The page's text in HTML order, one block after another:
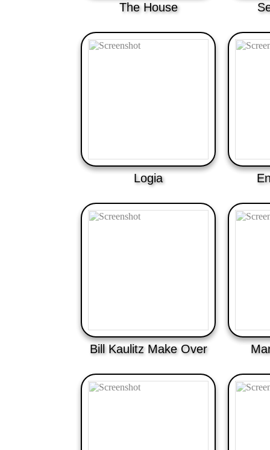
The House
Logia
Bill Kaulitz Make Over